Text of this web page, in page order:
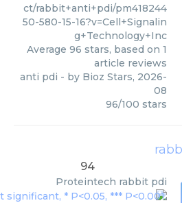
ct/rabbit+anti+pdi/pm418244
50-580-15-16?v=Cell+Signalin
g+Technology+Inc
Average 96 stars, based on 1
article reviews
anti pdi - by Bioz Stars, 2026-
08
96/100 stars
94
Proteintech rabbit pdi